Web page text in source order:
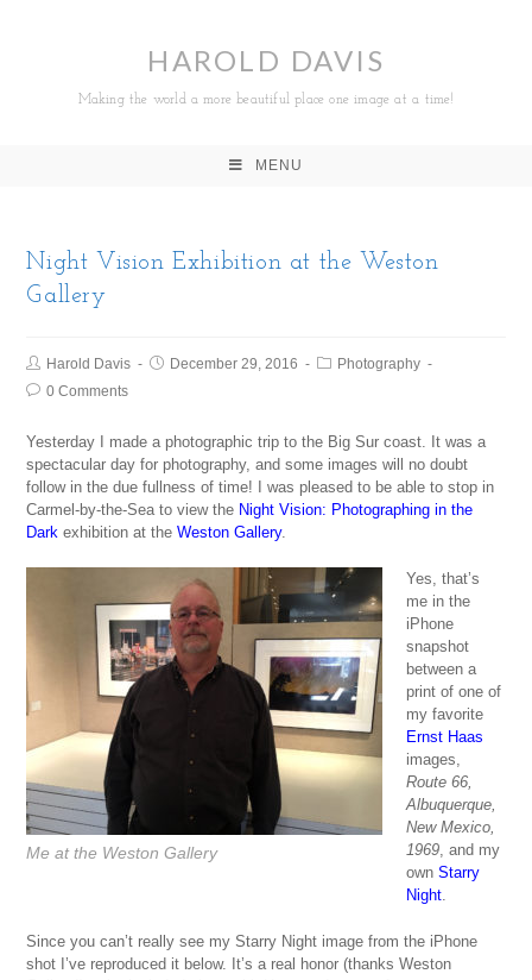
HAROLD DAVIS
Making the world a more beautiful place one image at a time!
MENU
Night Vision Exhibition at the Weston
Gallery
Harold Davis December 29, 2016
Photography
0 Comments
Yesterday I made a photographic trip to the Big Sur coast. It was a
spectacular day for photography, and some images will no doubt
follow in the due fullness of time! I was pleased to be able to stop in
Carmel-by-the-Sea to view the Night Vision: Photographing in the
Dark exhibition at theWeston Gallery.
Me at the Weston Gallery
Yes, that’s
me in the
iPhone
snapshot
between a
print of one of
my favorite
Ernst Haas
images,
Route 66,
Albuquerque,
New Mexico,
1969, and my
own Starry
Night.
Since you can’t really see my Starry Night image from the iPhone
shot I’ve reproduced it below. It’s a real honor (thanks Weston